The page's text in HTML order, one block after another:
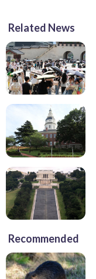
Related News
Recommended